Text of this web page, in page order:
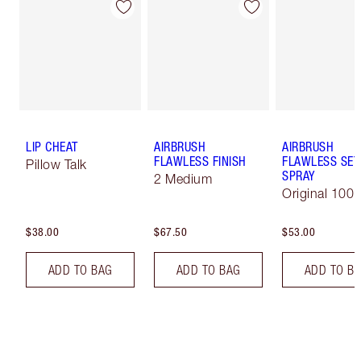
LIP CHEAT
Pillow Talk
$38.00
ADD TO BAG
AIRBRUSH
FLAWLESS FINISH
2 Medium
$67.50
ADD TO BAG
AIRBRUSH
FLAWLESS
SPRAY
Original 100
$53.00
ADD TO